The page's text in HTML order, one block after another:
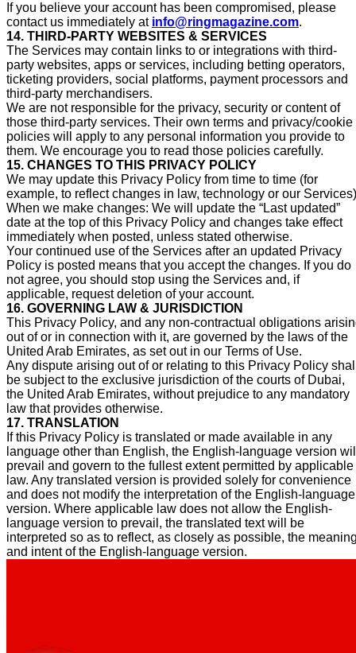
If you believe your account has been compromised, please
contact us immediately at info@ringmagazine.com.
14. THIRD-PARTY WEBSITES & SERVICES
The Services may contain links to or integrations with third-
party websites, apps or services, including betting operators,
ticketing providers, social platforms, payment processors and
third-party merchandisers.
We are not responsible for the privacy, security or content of
those third-party services. Their own terms and privacy/cookie
policies will apply to any personal information you provide to
them. We encourage you to read those policies carefully.
15. CHANGES TO THIS PRIVACY POLICY
We may update this Privacy Policy from time to time (for
example, to reflect changes in law, technology or our
When we make changes: We will update the “Last updated”
date at the top of this Privacy Policy and changes take effect
immediately when posted, unless stated otherwise.
Your continued use of the Services after an updated Privacy
Policy is posted means that you accept the changes. If you do
not agree, you should stop using the Services and, if
applicable, request deletion of your account.
16. GOVERNING LAW & JURISDICTION
This Privacy Policy, and any non-contractual obligations
out of or in connection with it, are governed by the laws of the
United Arab Emirates, as set out in our Terms of Use.
Any dispute arising out of or relating to this Privacy Policy
be subject to the exclusive jurisdiction of the courts of Dubai,
the United Arab Emirates, without prejudice to any mandatory
law that provides otherwise.
17. TRANSLATION
If this Privacy Policy is translated or made available in any
language other than English, the English-language version
prevail and govern to the fullest extent permitted by applicable
law. Any translated version is provided solely for convenience
and does not modify the interpretation of the English-language
version. Where applicable law does not allow the English-
language version to prevail, the translated text will be
interpreted so as to reflect, as closely as possible, the
and intent of the English-language version.